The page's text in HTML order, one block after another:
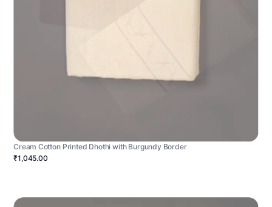
Cream Cotton Printed Dhothi with Burgundy Border
₹1,045.00